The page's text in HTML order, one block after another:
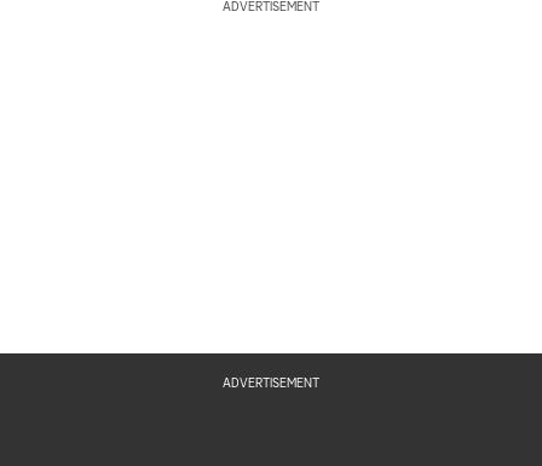
ADVERTISEMENT
ADVERTISEMENT